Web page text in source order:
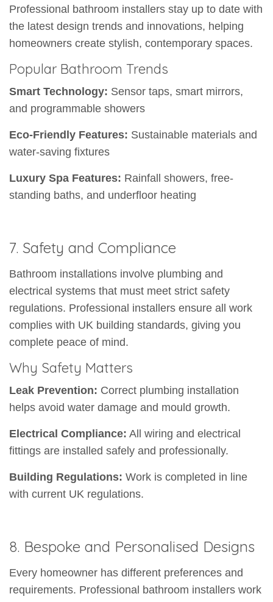
Professional bathroom installers stay up to date with
the latest design trends and innovations, helping
homeowners create stylish, contemporary spaces.
Popular Bathroom Trends
Smart Technology: Sensor taps, smart mirrors,
and programmable showers
Eco-Friendly Features: Sustainable materials and
water-saving fixtures
Luxury Spa Features: Rainfall showers, free-
standing baths, and underfloor heating
7. Safety and Compliance
Bathroom installations involve plumbing and
electrical systems that must meet strict safety
regulations. Professional installers ensure all work
complies with UK building standards, giving you
complete peace of mind.
Why Safety Matters
Leak Prevention: Correct plumbing installation
helps avoid water damage and mould growth.
Electrical Compliance: All wiring and electrical
fittings are installed safely and professionally.
Building Regulations: Work is completed in line
with current UK regulations.
8. Bespoke and Personalised Designs
Every homeowner has different preferences and
requirements. Professional bathroom installers work